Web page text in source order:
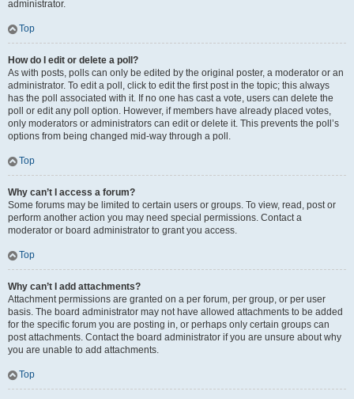
administrator.
Top
How do I edit or delete a poll?
As with posts, polls can only be edited by the original poster, a moderator or an
administrator. To edit a poll, click to edit the first post in the topic; this always
has the poll associated with it. If no one has cast a vote, users can delete the
poll or edit any poll option. However, if members have already placed votes,
only moderators or administrators can edit or delete it. This prevents the poll’s
options from being changed mid-way through a poll.
Top
Why can’t I access a forum?
Some forums may be limited to certain users or groups. To view, read, post or
perform another action you may need special permissions. Contact a
moderator or board administrator to grant you access.
Top
Why can’t I add attachments?
Attachment permissions are granted on a per forum, per group, or per user
basis. The board administrator may not have allowed attachments to be added
for the specific forum you are posting in, or perhaps only certain groups can
post attachments. Contact the board administrator if you are unsure about why
you are unable to add attachments.
Top